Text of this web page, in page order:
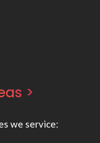
>
we service: